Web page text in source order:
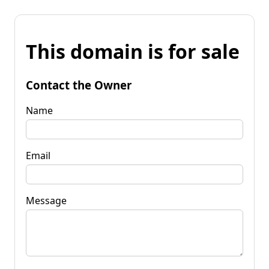
This domain is for sale
Contact the Owner
Name
Email
Message